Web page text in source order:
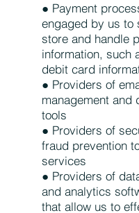
● Payment
engaged by us to
store and handle
information, such
debit card
● Providers of
management and
tools
● Providers of
fraud prevention
services
● Providers of
and analytics
that allow us to